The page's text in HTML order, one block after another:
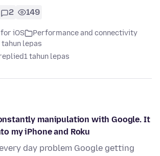
2 149
iOS
Performance and connectivity
tahun lepas
1 tahun lepas
manipulation with Google. It
my iPhone and Roku
day problem Google getting